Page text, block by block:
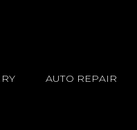
AUTO REPAIR